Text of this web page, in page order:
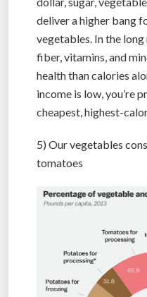
deliver a higher bang
vegetables. In the
fiber, vitamins, and
health than calories
income is low, you’re
cheapest, highest-
5) Our vegetables
tomatoes